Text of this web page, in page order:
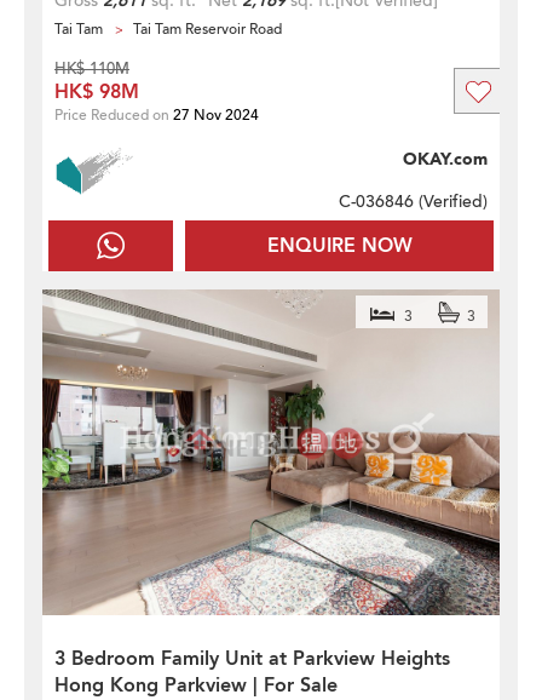
Tai Tam Tai Tam Reservoir Road
ENQUIRE NOW
OKAY.com
C-036846 (Verified)
HK$ 110M
HK$ 98M
Price Reduced on 27 Nov 2024
3 Bedroom Family Unit at Parkview Heights
Hong Kong Parkview | For Sale
3 3